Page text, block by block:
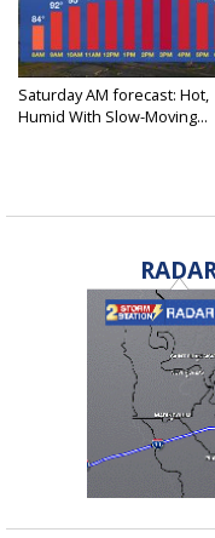
Saturday AM forecast: Hot,
Humid With Slow-Moving...